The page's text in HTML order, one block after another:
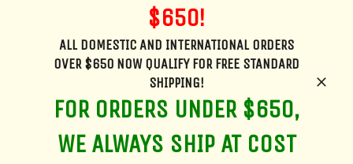
$650!
ALL DOMESTIC AND INTERNATIONAL ORDERS
OVER $650 NOW QUALIFY FOR FREE STANDARD
SHIPPING!
FOR ORDERS UNDER $650,
WE ALWAYS SHIP AT COST